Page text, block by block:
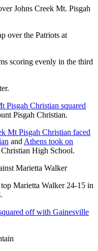
Johns Creek Mt. Pisgah
over the Patriots at
scoring evenly in the third
Pisgah Christian squared
Pisgah Christian.
Mt Pisgah Christian faced
andAthens took on
High School.
Marietta Walker
Marietta Walker 24-15 in
off with Gainesville